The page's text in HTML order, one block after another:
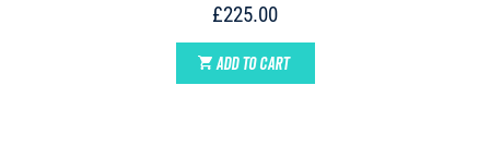
£225.00
ADD TO CART